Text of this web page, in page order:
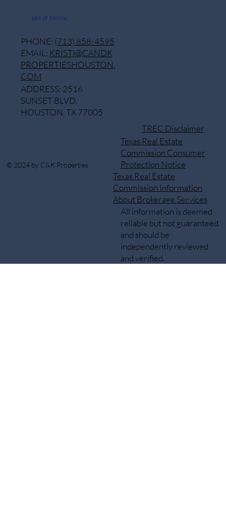
GET IN TOUCH
© 2024 by C&K Properties
TREC Disclaimer
Texas Real Estate
Commission Consumer
Protection Notice
Texas Real Estate
Commission Information
About Brokerage Services
All information is deemed
reliable but not guaranteed
and should be
independently reviewed
and verified.
PHONE: (713) 858-4595
EMAIL: KRISTI@CANDK
PROPERTIESHOUSTON.
COM
ADDRESS: 2516
SUNSET BLVD.
HOUSTON, TX 77005